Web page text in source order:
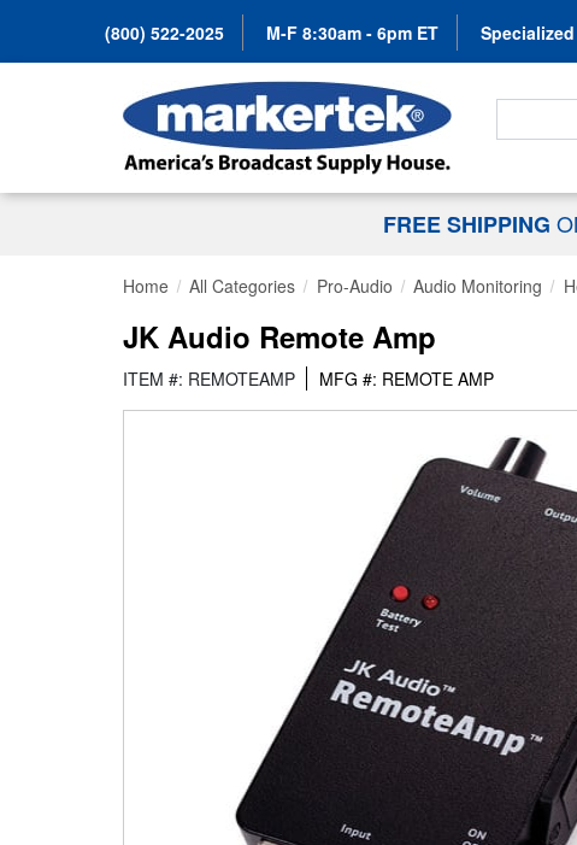
(800) 522-2025 M-F 8:30am - 6pm ET
Search
FREE SHIPPING
Home All Categories Pro-Audio Audio Monitoring
JK Audio Remote Amp
ITEM #: REMOTEAMP MFG #: REMOTE AMP